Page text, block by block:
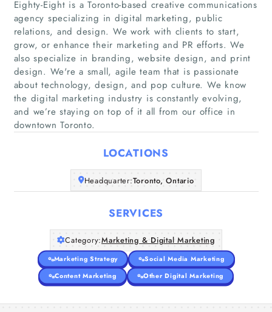
Home
Companies
Articles
About Us
Eighty-Eight is a Toronto-based creative communications
agency specializing in digital marketing, public
relations, and design. We work with clients to start,
grow, or enhance their marketing and PR efforts. We
also specialize in branding, website design, and print
design. We're a small, agile team that is passionate
about technology, design, and pop culture. We know
the digital marketing industry is constantly evolving,
and we’re staying on top of it all from our office in
downtown Toronto.
LOCATIONS
Headquarter:Toronto, Ontario
SERVICES
Category:Marketing & Digital Marketing
Marketing Strategy
Social Media Marketing
Content Marketing
Other Digital Marketing